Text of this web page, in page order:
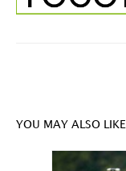
YOU MAY ALSO LIKE